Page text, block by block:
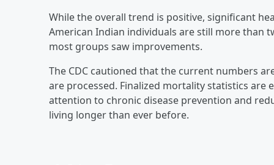
While the overall trend is positive, significant
American Indian individuals are still more than
most groups saw improvements.
The CDC cautioned that the current numbers
are processed. Finalized mortality statistics are
attention to chronic disease prevention and
living longer than ever before.